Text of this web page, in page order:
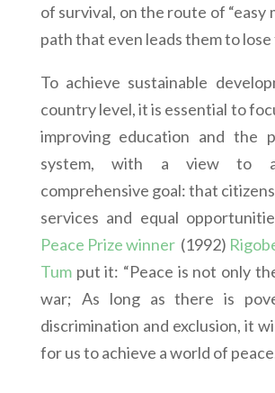
of survival, on the route of “easy
path that even leads them to
To achieve sustainable
country level, it is essential to
improving education and the
system, with a view to
comprehensive goal: that
services and equal
Peace Prize winner (1992)
Tumput it: “Peace is not only
war; As long as there is
discrimination and exclusion, it
for us to achieve a world of